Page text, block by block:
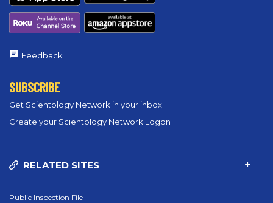
Feedback
SUBSCRIBE
Get Scientology Network in your inbox
Create your Scientology Network Logon
RELATED SITES
Public Inspection File